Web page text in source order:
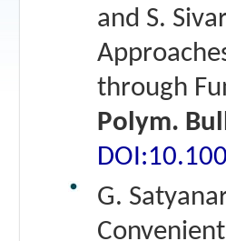
and S.
through
Polym.
G.